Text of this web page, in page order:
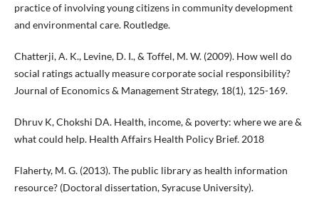
practice of involving young citizens in community development
and environmental care. Routledge.
Chatterji, A. K., Levine, D. I., & Toffel, M. W. (2009). How well do
social ratings actually measure corporate social responsibility?
Journal of Economics & Management Strategy, 18(1), 125-169.
Dhruv K, Chokshi DA. Health, income, & poverty: where we are &
what could help. Health Affairs Health Policy Brief. 2018
Flaherty, M. G. (2013). The public library as health information
resource? (Doctoral dissertation, Syracuse University).